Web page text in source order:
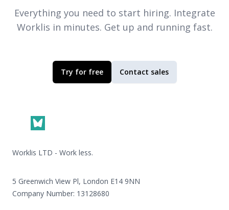
Everything you need to start hiring. Integrate
Worklis in minutes. Get up and running fast.
Try for free Contact sales
Worklis LTD - Work less.
5 Greenwich View Pl, London E14 9NN
Company Number: 13128680